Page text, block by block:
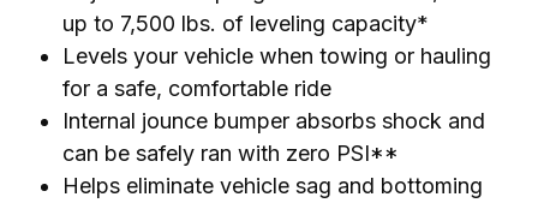
up to 7,500 lbs. of leveling capacity*
Levels your vehicle when towing or hauling
for a safe, comfortable ride
Internal jounce bumper absorbs shock and
can be safely ran with zero PSI**
Helps eliminate vehicle sag and bottoming